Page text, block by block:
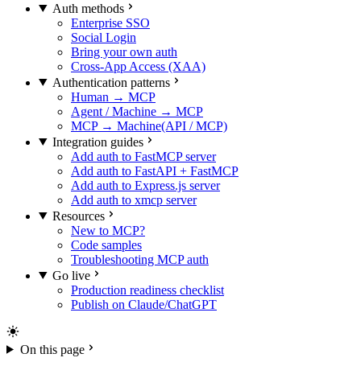
Auth methods
Enterprise SSO
Social Login
Bring your own auth
Cross-App Access (XAA)
Authentication patterns
Human → MCP
Agent / Machine → MCP
MCP → Machine(API / MCP)
Integration guides
Add auth to FastMCP server
Add auth to FastAPI + FastMCP
Add auth to Express.js server
Add auth to xmcp server
Resources
New to MCP?
Code samples
Troubleshooting MCP auth
Go live
Production readiness checklist
Publish on Claude/ChatGPT
On this page